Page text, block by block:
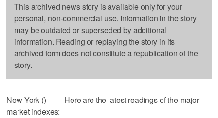
This archived news story is available only for your
personal, non-commercial use. Information in the story
may be outdated or superseded by additional
information. Reading or replaying the story in its
archived form does not constitute a republication of the
story.
New York () — -- Here are the latest readings of the major
market indexes: